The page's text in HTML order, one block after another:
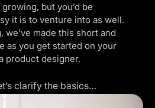
but you’d be
it is to venture into as well.
we’ve made this short and
as you get started on your
product designer.
clarify the basics…